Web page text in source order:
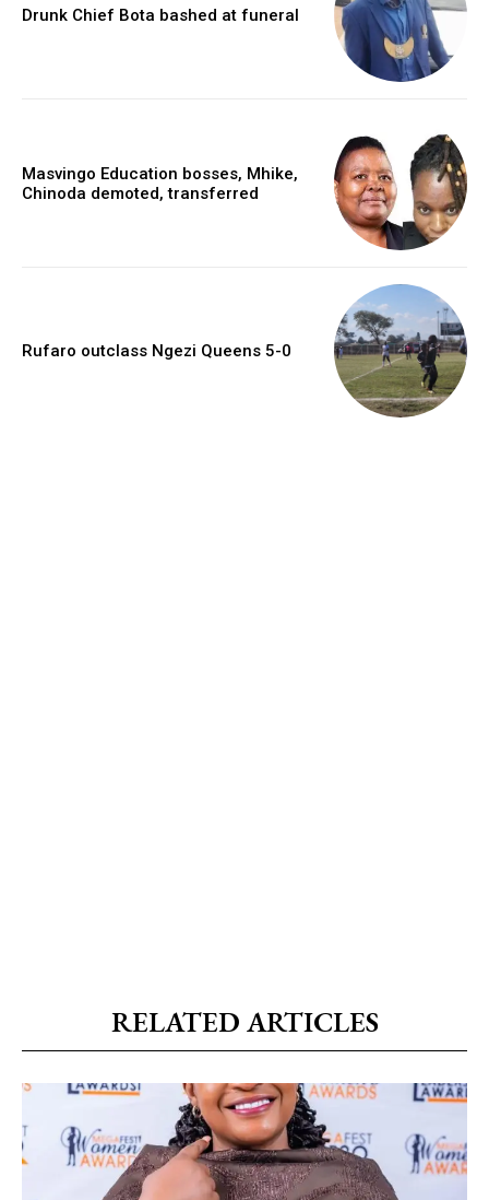
Drunk Chief Bota bashed at funeral
Masvingo Education bosses, Mhike,
Chinoda demoted, transferred
Rufaro outclass Ngezi Queens 5-0
RELATED ARTICLES